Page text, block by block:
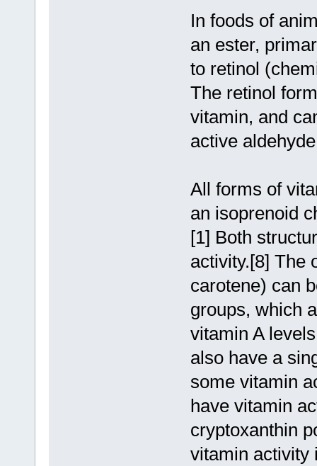
In foods of
an ester,
to retinol
The retinol
vitamin, and
active
All forms of
an isoprenoid
[1] Both
activity.[8] The
carotene) can
groups, which
vitamin A
also have a
some vitamin
have vitamin
cryptoxanthin
vitamin activity